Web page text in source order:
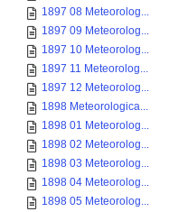
1897 08 Meteorolog...
1897 09 Meteorolog...
1897 10 Meteorolog...
1897 11 Meteorolog...
1897 12 Meteorolog...
1898 Meteorologica...
1898 01 Meteorolog...
1898 02 Meteorolog...
1898 03 Meteorolog...
1898 04 Meteorolog...
1898 05 Meteorolog...